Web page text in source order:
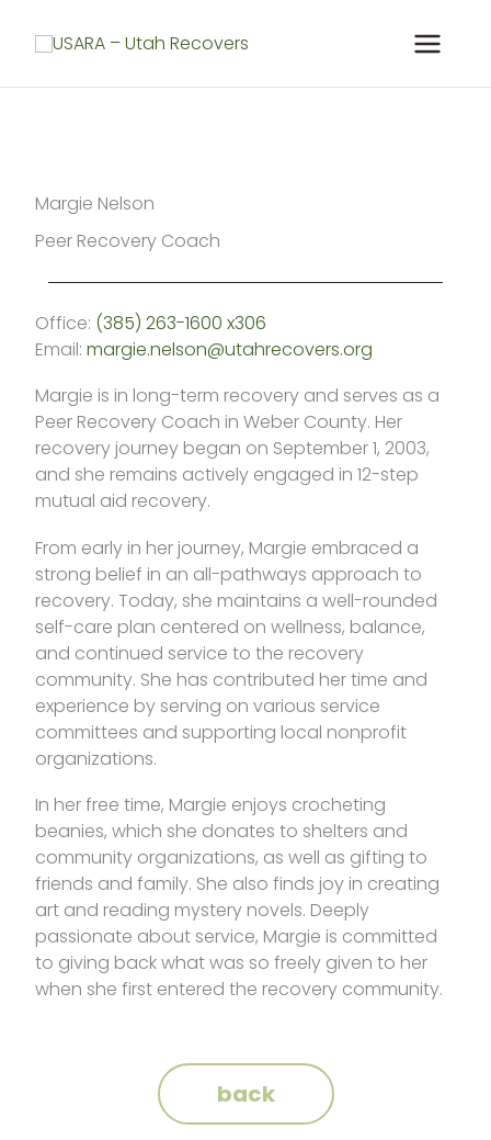
Margie Nelson
Peer Recovery Coach
Office: (385) 263-1600 x306
Email: margie.nelson@utahrecovers.org
Margie is in long-term recovery and serves as a
Peer Recovery Coach in Weber County. Her
recovery journey began on September 1, 2003,
and she remains actively engaged in 12-step
mutual aid recovery.
From early in her journey, Margie embraced a
strong belief in an all-pathways approach to
recovery. Today, she maintains a well-rounded
self-care plan centered on wellness, balance,
and continued service to the recovery
community. She has contributed her time and
experience by serving on various service
committees and supporting local nonprofit
organizations.
In her free time, Margie enjoys crocheting
beanies, which she donates to shelters and
community organizations, as well as gifting to
friends and family. She also finds joy in creating
art and reading mystery novels. Deeply
passionate about service, Margie is committed
to giving back what was so freely given to her
when she first entered the recovery community.
back